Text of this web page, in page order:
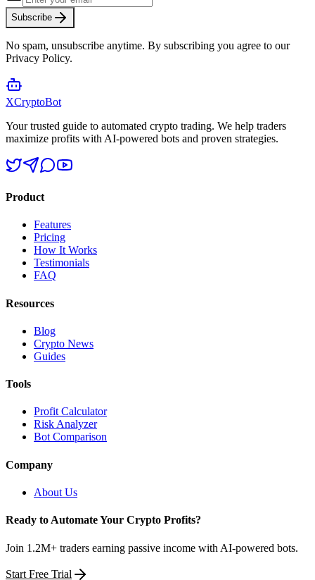
Subscribe
No spam, unsubscribe anytime. By subscribing you agree to our
Privacy Policy.
XCryptoBot
Your trusted guide to automated crypto trading. We help traders
maximize profits with AI-powered bots and proven strategies.
Product
Features
Pricing
How It Works
Testimonials
FAQ
Resources
Blog
Crypto News
Guides
Tools
Profit Calculator
Risk Analyzer
Bot Comparison
Company
About Us
Ready to Automate Your Crypto Profits?
Join 1.2M+ traders earning passive income with AI-powered bots.
Start Free Trial